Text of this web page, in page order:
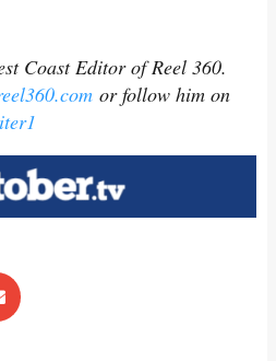
Coast Editor of Reel 360.
or follow him on